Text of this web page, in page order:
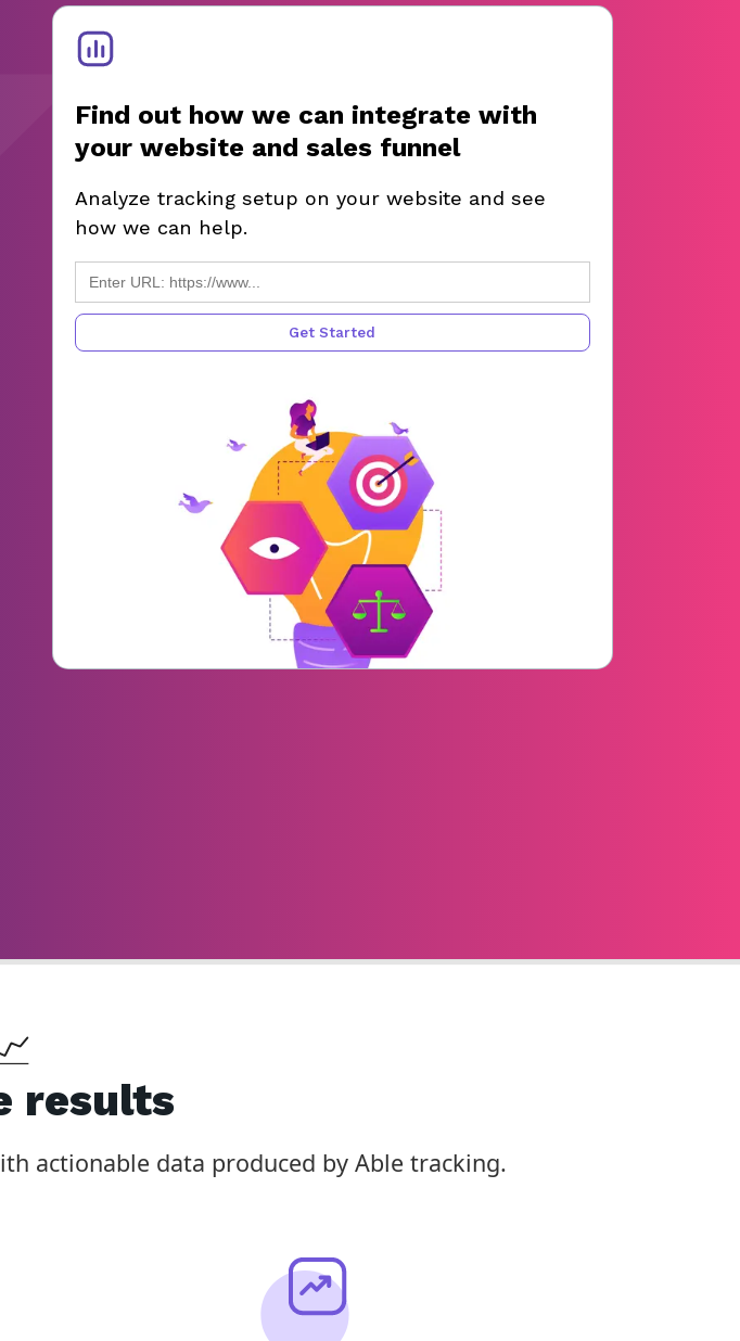
Find out how we can integrate with
your website and sales funnel
Analyze tracking setup on your website and see
how we can help.
results
actionable data produced by Able tracking.